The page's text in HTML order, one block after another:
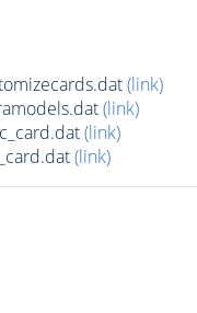
(link)
(link)
(link)
(link)